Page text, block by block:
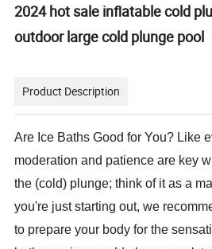
2024 hot sale inflatable cold
outdoor large cold plunge pool
Product Description
Are Ice Baths Good for You? Like
moderation and patience are key
the (cold) plunge; think of it as a
you're just starting out, we
to prepare your body for the